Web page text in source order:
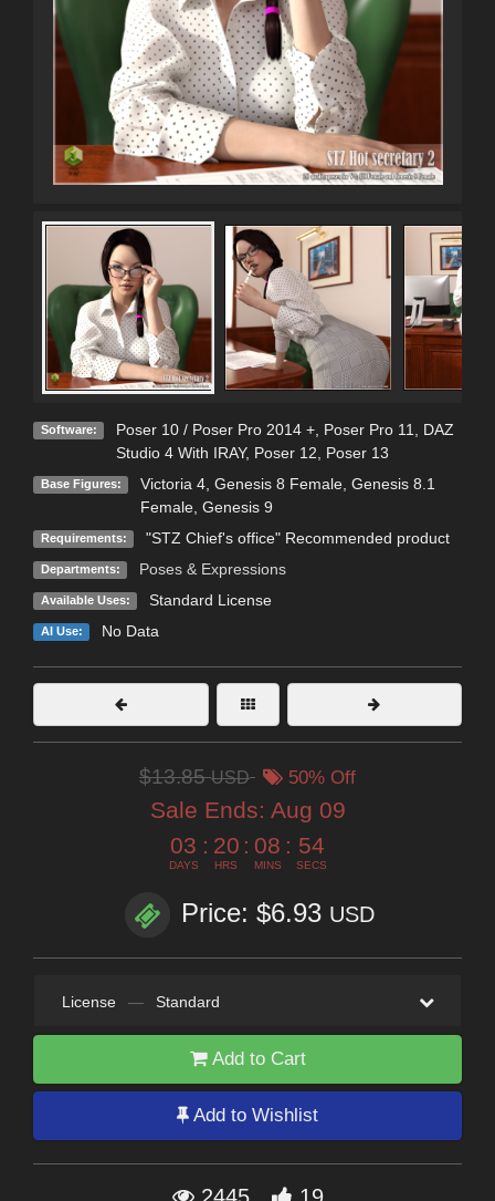
Software: Poser 10 / Poser Pro 2014 +, Poser Pro 11
DAZ
Studio 4 With IRAY, Poser 12 Poser 13
Base Figures: Victoria 4, Genesis 8 Female, Genesis 8.1
Female, Genesis 9
Requirements: "STZ Chief's office" Recommended product
Departments: Poses & Expressions
Available Uses: Standard License
AI Use: No Data
$13.85USD 50% Off
Sale Ends: Aug 09
03
DAYS
: 20
HRS
: 08
MINS
: 53
SECS
Price: $6.93 USD
License — Standard
Add to Cart
Add to Wishlist
2445 19